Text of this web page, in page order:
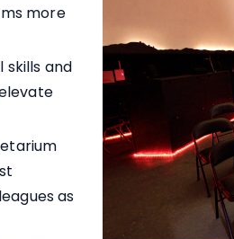
more
skills and
as